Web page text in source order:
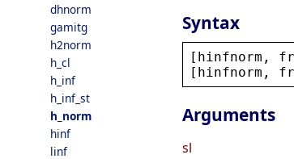
dhnorm
gamitg
h2norm
h_cl
h_inf
h_inf_st
h_norm
hinf
linf
Syntax
[ hinfnorm ,
[ hinfnorm ,
Arguments
sl